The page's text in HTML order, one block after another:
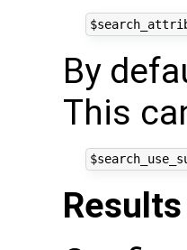
By
This